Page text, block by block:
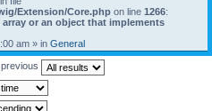
n
t
s
)
Extension/Core.php on line 1266:
or an object that implements
am » in General